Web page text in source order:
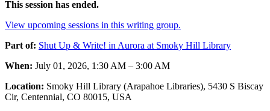
This session has ended.
View upcoming sessions in this writing group.
Part of: Shut Up & Write! in Aurora at Smoky Hill Library
When: July 01, 2026, 1:30 AM – 3:00 AM
Location: Smoky Hill Library (Arapahoe Libraries), 5430 S Biscay
Cir, Centennial, CO 80015, USA